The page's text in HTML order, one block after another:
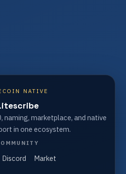
NATIVE
naming, marketplace, and native
in one ecosystem.
Discord Market